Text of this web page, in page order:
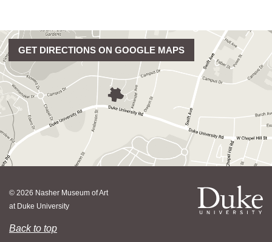
GET DIRECTIONS ON GOOGLE MAPS
© 2026 Nasher Museum of Art
at Duke University
Back to top